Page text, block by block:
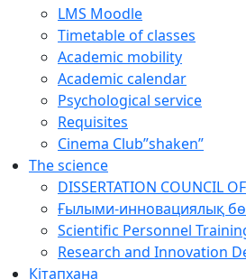
LMS Moodle
Timetable of classes
Academic mobility
Academic calendar
Psychological service
Requisites
Cinema Club”shaken”
The science
DISSERTATION COUNCIL
Ғылыми-инновациялық
Scientific Personnel
Research and Innovation
Кітапхана